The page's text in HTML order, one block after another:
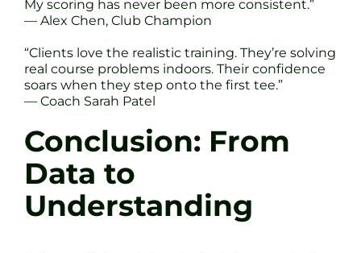
My scoring has never been more consistent.”
— Alex Chen, Club Champion
“Clients love the realistic training. They’re solving
real course problems indoors. Their confidence
soars when they step onto the first tee.”
— Coach Sarah Patel
Conclusion: From
Data to
Understanding